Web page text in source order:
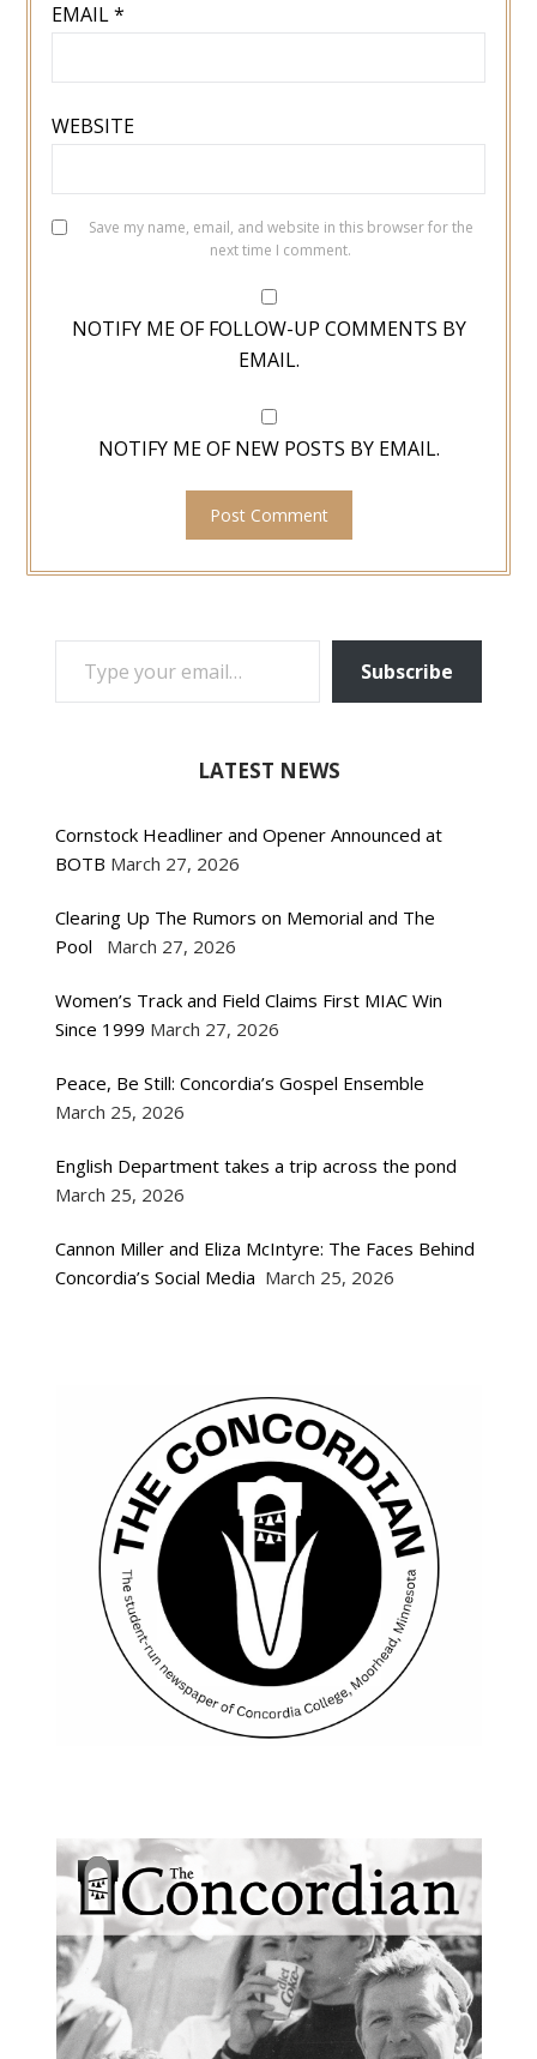
EMAIL*
WEBSITE
Save my name, email, and website in this browser for the
next time I comment.
NOTIFY ME OF FOLLOW-UP COMMENTS BY
EMAIL.
NOTIFY ME OF NEW POSTS BY EMAIL.
TYPE YOUR EMAIL…
Subscribe
LATEST NEWS
Cornstock Headliner and Opener Announced at
BOTB March 27, 2026
Clearing Up The Rumors on Memorial and The
Pool
March 27, 2026
Women’s Track and Field Claims First MIAC Win
Since 1999 March 27, 2026
Peace, Be Still: Concordia’s Gospel Ensemble
March 25, 2026
English Department takes a trip across the pond
March 25, 2026
Cannon Miller and Eliza McIntyre: The Faces Behind
Concordia’s Social Media March 25, 2026